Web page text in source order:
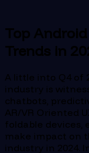
Top
Trends in
A little into Q4 of
industry is
chatbots,
AR/VR Oriented
foldable devices,
make impact on
industry in 2024.